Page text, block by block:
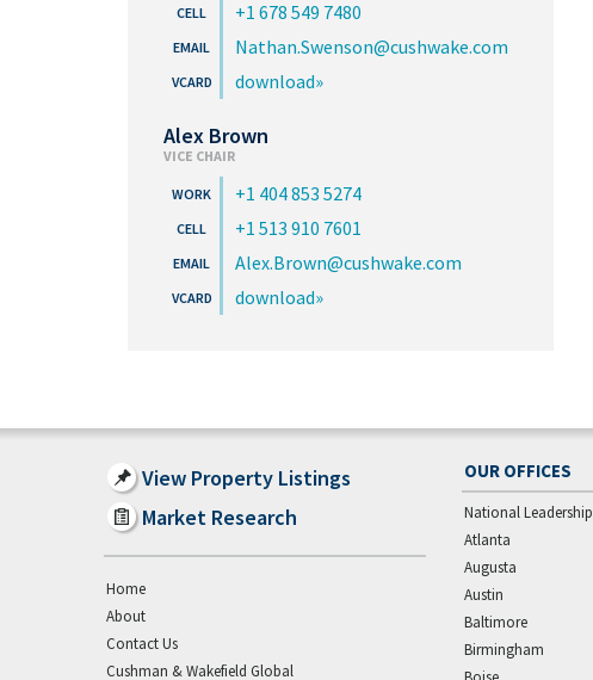
+1 678 549 7480
Nathan.Swenson@cushwake.com
download
Alex Brown
VICE CHAIR
+1 404 853 5274
+1 513 910 7601
Alex.Brown@cushwake.com
download
View Property Listings
Market Research
Home
About
Contact Us
Cushman & Wakefield Global
OUR OFFICES
National Leadership
Atlanta
Augusta
Austin
Baltimore
Birmingham